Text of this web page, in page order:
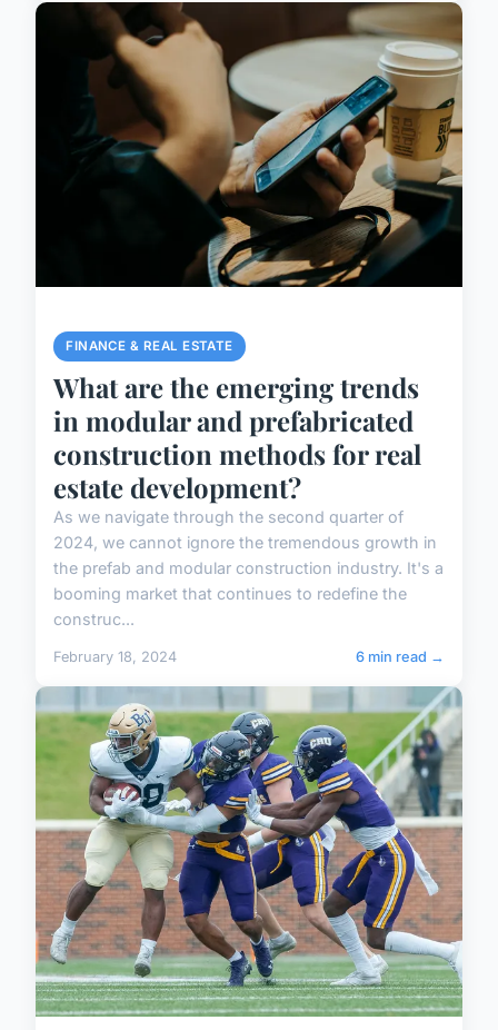
FINANCE & REAL ESTATE
What are the emerging trends
in modular and prefabricated
construction methods for real
estate development?
As we navigate through the second quarter of
2024, we cannot ignore the tremendous growth in
the prefab and modular construction industry. It's a
booming market that continues to redefine the
construc...
February 18, 2024 6 min read →